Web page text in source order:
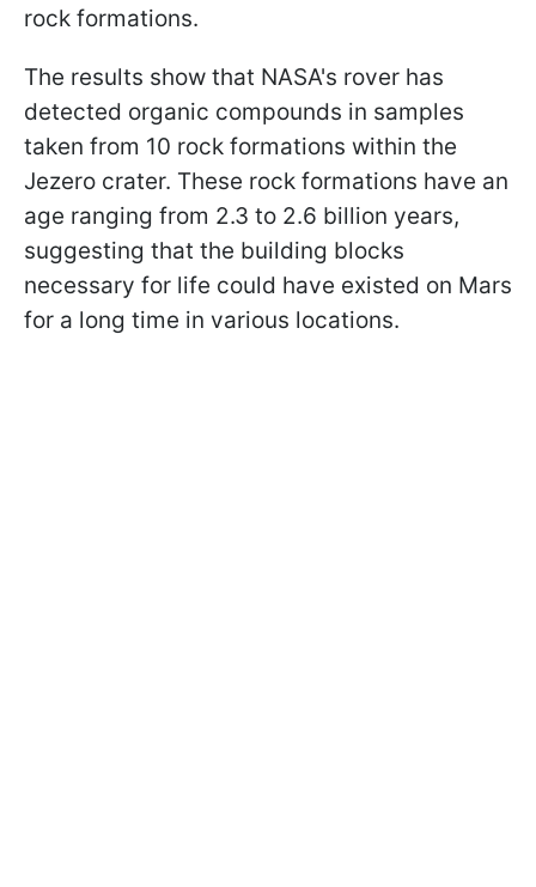
rock formations.
The results show that NASA's rover has
detected organic compounds in samples
taken from 10 rock formations within the
Jezero crater. These rock formations have an
age ranging from 2.3 to 2.6 billion years,
suggesting that the building blocks
necessary for life could have existed on Mars
for a long time in various locations.